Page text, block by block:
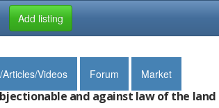
Add listing
Articles/Videos Forum Market
and against law of the land